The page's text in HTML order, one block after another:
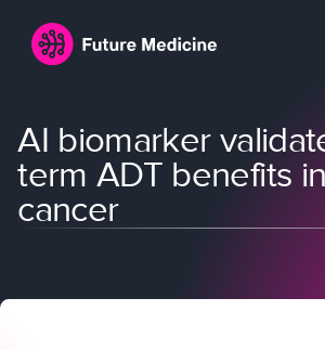
Login
AI biomarker
term ADT benefits
cancer